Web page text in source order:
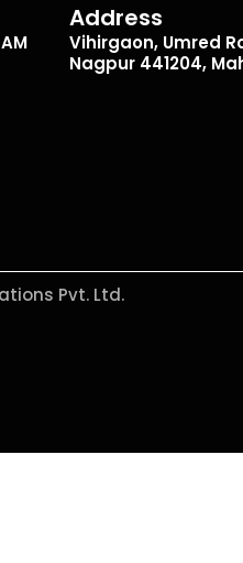
Address
Vihirgaon, Umred
Nagpur 441204,
Pvt. Ltd.